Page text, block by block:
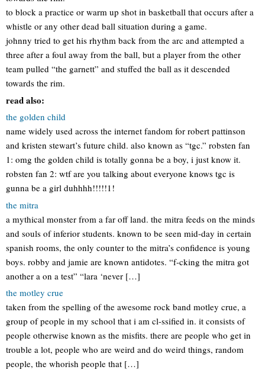
to block a practice or warm up shot in basketball that occurs after a
whistle or any other dead ball situation during a game.
johnny tried to get his rhythm back from the arc and attempted a
three after a foul away from the ball, but a player from the other
team pulled “the garnett” and stuffed the ball as it descended
towards the rim.
read also:
the golden child
name widely used across the internet fandom for robert pattinson
and kristen stewart’s future child. also known as “tgc.” robsten fan
1: omg the golden child is totally gonna be a boy, i just know it.
robsten fan 2: wtf are you talking about everyone knows tgc is
gunna be a girl duhhhh!!!!!1!
the mitra
a mythical monster from a far off land. the mitra feeds on the minds
and souls of inferior students. known to be seen mid-day in certain
spanish rooms, the only counter to the mitra’s confidence is young
boys. robby and jamie are known antidotes. “f-cking the mitra got
another a on a test” “lara ‘never […]
the motley crue
taken from the spelling of the awesome rock band motley crue, a
group of people in my school that i am cl-ssified in. it consists of
people otherwise known as the misfits. there are people who get in
trouble a lot, people who are weird and do weird things, random
people, the whorish people that […]